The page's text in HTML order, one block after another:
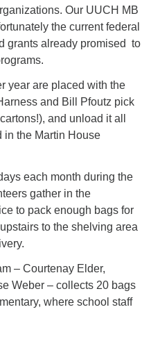
Our UUCH MB
the current federal
grants already promised to
year are placed with the
and Bill Pfoutz pick
and unload it all
in the Martin House
each month during the
gather in the
to pack enough bags for
to the shelving area
– Courtenay Elder,
Weber – collects 20 bags
where school staff